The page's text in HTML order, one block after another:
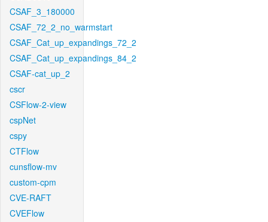
CSAF_3_180000
CSAF_72_2_no_warmstart
CSAF_Cat_up_expandings_72_2
CSAF_Cat_up_expandings_84_2
CSAF-cat_up_2
cscr
CSFlow-2-view
cspNet
cspy
CTFlow
cunsflow-mv
custom-cpm
CVE-RAFT
CVEFlow